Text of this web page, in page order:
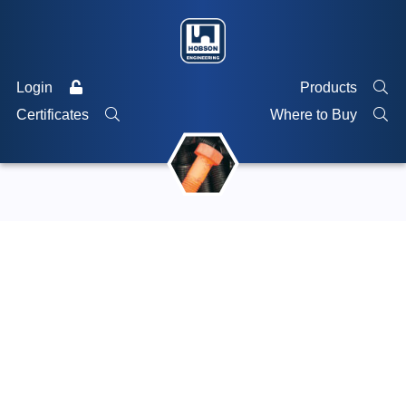
Login
Products
Certificates
Where to Buy